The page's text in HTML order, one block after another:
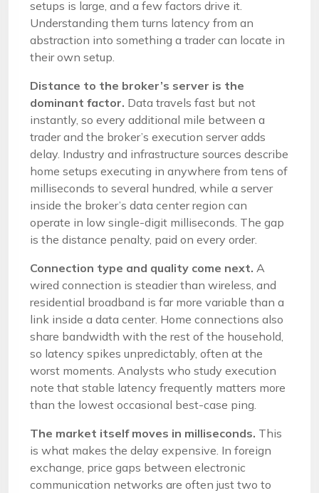
setups is large, and a few factors drive it.
Understanding them turns latency from an
abstraction into something a trader can locate in
their own setup.
Distance to the broker’s server is the
dominant factor. Data travels fast but not
instantly, so every additional mile between a
trader and the broker’s execution server adds
delay. Industry and infrastructure sources describe
home setups executing in anywhere from tens of
milliseconds to several hundred, while a server
inside the broker’s data center region can
operate in low single-digit milliseconds. The gap
is the distance penalty, paid on every order.
Connection type and quality come next. A
wired connection is steadier than wireless, and
residential broadband is far more variable than a
link inside a data center. Home connections also
share bandwidth with the rest of the household,
so latency spikes unpredictably, often at the
worst moments. Analysts who study execution
note that stable latency frequently matters more
than the lowest occasional best-case ping.
The market itself moves in milliseconds. This
is what makes the delay expensive. In foreign
exchange, price gaps between electronic
communication networks are often just two to